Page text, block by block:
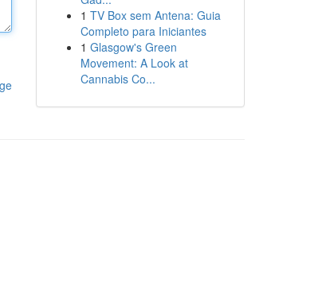
1 TV Box sem Antena: Guia
Completo para Iniciantes
1 Glasgow's Green
Movement: A Look at
Cannabis Co...